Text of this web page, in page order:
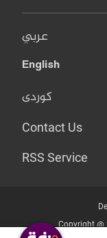
عربي
English
کوردی
Contact Us
RSS Service
Copyright @